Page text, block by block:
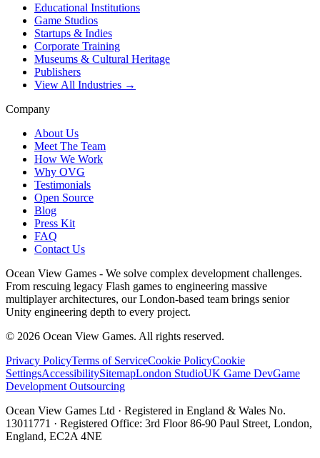
Educational Institutions
Game Studios
Startups & Indies
Corporate Training
Museums & Cultural Heritage
Publishers
View All Industries →
Company
About Us
Meet The Team
How We Work
Why OVG
Testimonials
Open Source
Blog
Press Kit
FAQ
Contact Us
Ocean View Games - We solve complex development challenges.
From rescuing legacy Flash games to engineering massive
multiplayer architectures, our London-based team brings senior
Unity engineering depth to every project.
© 2026 Ocean View Games. All rights reserved.
Privacy PolicyTerms of ServiceCookie PolicyCookie
SettingsAccessibilitySitemapLondon StudioUK Game DevGame
Development Outsourcing
Ocean View Games Ltd · Registered in England & Wales No.
13011771 · Registered Office: 3rd Floor 86-90 Paul Street, London,
England, EC2A 4NE